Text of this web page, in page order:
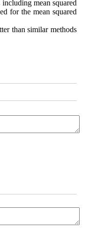
mean squared
for the mean squared
than similar methods